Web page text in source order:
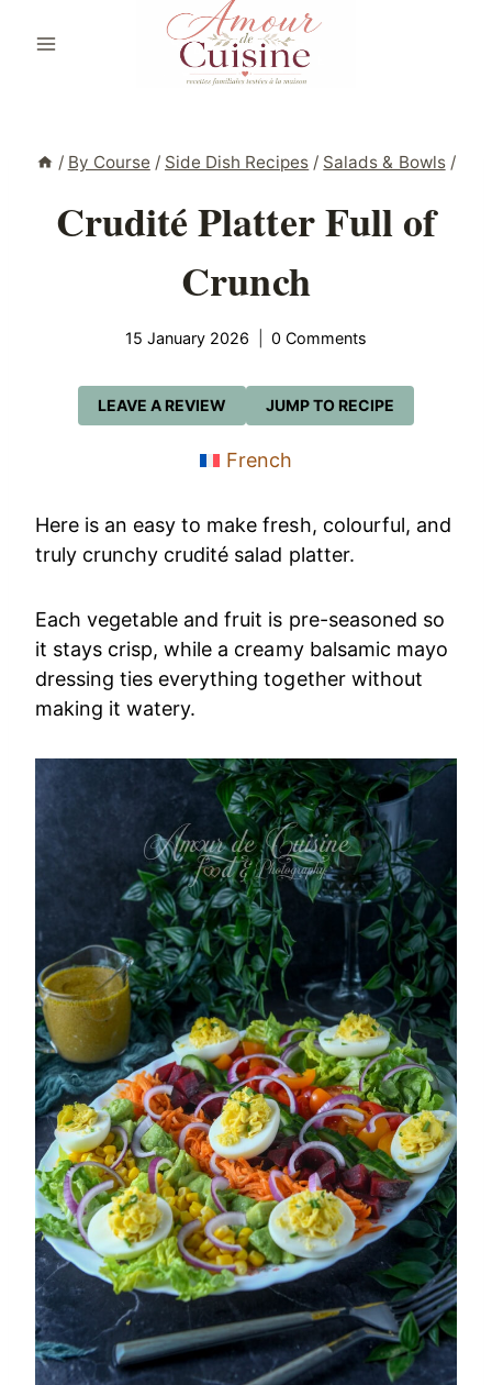
/ By Course / Side Dish Recipes / Salads & Bowls /
Crudité Platter Full of
Crunch
15 January 2026 0 Comments
JUMP TO RECIPE
LEAVE A REVIEW
French
Here is an easy to make fresh, colourful, and
truly crunchy crudité salad platter.
Each vegetable and fruit is pre-seasoned so
it stays crisp, while a creamy balsamic mayo
dressing ties everything together without
making it watery.